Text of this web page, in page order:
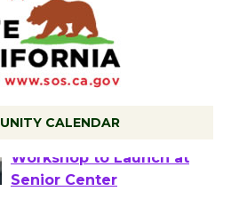
CALENDAR
Tour de Culver City
Workshop to Launch at